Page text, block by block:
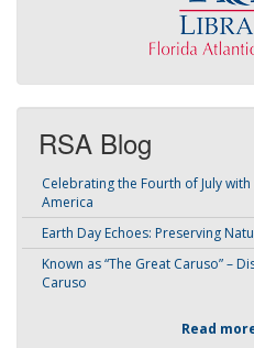
RSA Blog
Celebrating the Fourth of July
America
Earth Day Echoes: Preserving
Known as “The Great Caruso” –
Caruso
Read